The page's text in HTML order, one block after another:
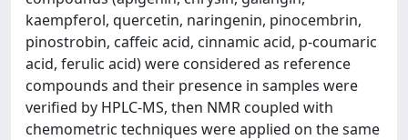
kaempferol, quercetin, naringenin, pinocembrin,
pinostrobin, caffeic acid, cinnamic acid, p-coumaric
acid, ferulic acid) were considered as reference
compounds and their presence in samples were
verified by HPLC-MS, then NMR coupled with
chemometric techniques were applied on the same